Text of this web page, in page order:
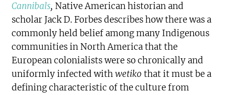
Cannibals, Native American historian and
scholar Jack D. Forbes describes how there was a
commonly held belief among many Indigenous
communities in North America that the
European colonialists were so chronically and
uniformly infected withwetikothat it must be a
defining characteristic of the culture from